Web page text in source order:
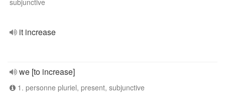
subjunctive
it increase
we [to increase]
1. personne pluriel, present, subjunctive